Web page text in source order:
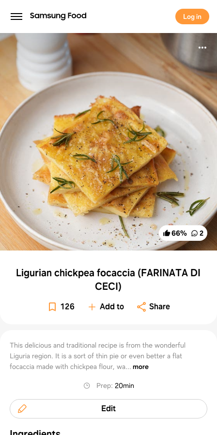
Log in
Log in
66% 2
Ligurian chickpea focaccia (FARINATA DI
CECI)
126 Add to Share
This delicious and traditional recipe is from the wonderful
Liguria region. It is a sort of thin pie or even better a flat
focaccia made with chickpea flour, wa... more
Prep: 20min
Edit